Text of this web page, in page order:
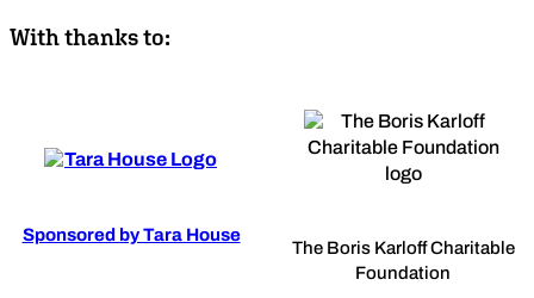
With thanks to:
Sponsored by Tara House
The Boris Karloff Charitable
Foundation